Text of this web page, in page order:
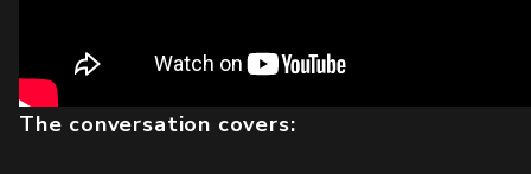
The conversation covers: